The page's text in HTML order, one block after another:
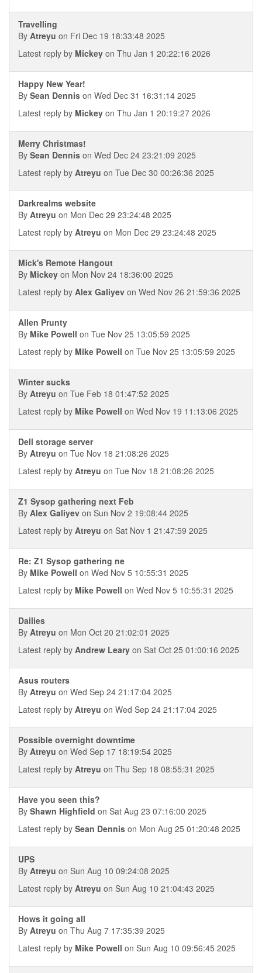
Travelling
By Atreyu on Fri Dec 19 18:33:48 2025
Latest reply by Mickey on Thu Jan 1 20:22:16 2026
Happy New Year!
By Sean Dennis on Wed Dec 31 16:31:14 2025
Latest reply by Mickey on Thu Jan 1 20:19:27 2026
Merry Christmas!
By Sean Dennis on Wed Dec 24 23:21:09 2025
Latest reply by Atreyu on Tue Dec 30 00:26:36 2025
Darkrealms website
By Atreyu on Mon Dec 29 23:24:48 2025
Latest reply by Atreyu on Mon Dec 29 23:24:48 2025
Mick's Remote Hangout
By Mickey on Mon Nov 24 18:36:00 2025
Latest reply by Alex Galiyev on Wed Nov 26 21:59:36 2025
Allen Prunty
By Mike Powell on Tue Nov 25 13:05:59 2025
Latest reply by Mike Powell on Tue Nov 25 13:05:59 2025
Winter sucks
By Atreyu on Tue Feb 18 01:47:52 2025
Latest reply by Mike Powell on Wed Nov 19 11:13:06 2025
Dell storage server
By Atreyu on Tue Nov 18 21:08:26 2025
Latest reply by Atreyu on Tue Nov 18 21:08:26 2025
Z1 Sysop gathering next Feb
By Alex Galiyev on Sun Nov 2 19:08:44 2025
Latest reply by Atreyu on Sat Nov 1 21:47:59 2025
Re: Z1 Sysop gathering ne
By Mike Powell on Wed Nov 5 10:55:31 2025
Latest reply by Mike Powell on Wed Nov 5 10:55:31 2025
Dailies
By Atreyu on Mon Oct 20 21:02:01 2025
Latest reply by Andrew Leary on Sat Oct 25 01:00:16 2025
Asus routers
By Atreyu on Wed Sep 24 21:17:04 2025
Latest reply by Atreyu on Wed Sep 24 21:17:04 2025
Possible overnight downtime
By Atreyu on Wed Sep 17 18:19:54 2025
Latest reply by Atreyu on Thu Sep 18 08:55:31 2025
Have you seen this?
By Shawn Highfield on Sat Aug 23 07:16:00 2025
Latest reply by Sean Dennis on Mon Aug 25 01:20:48 2025
UPS
By Atreyu on Sun Aug 10 09:24:08 2025
Latest reply by Atreyu on Sun Aug 10 21:04:43 2025
Hows it going all
By Atreyu on Thu Aug 7 17:35:39 2025
Latest reply by Mike Powell on Sun Aug 10 09:56:45 2025